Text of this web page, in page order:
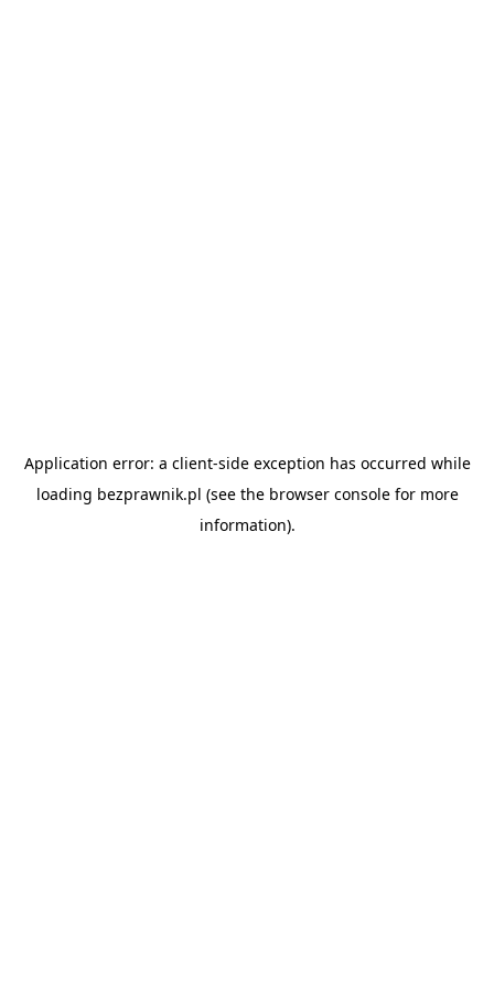
Application error: a client-side exception has occurred while
loading bezprawnik.pl (see the browser consolefor more
information).